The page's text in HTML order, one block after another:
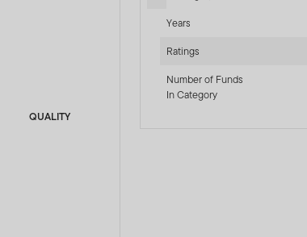
QUALITY
Years
Ratings
Number of Funds
In Category